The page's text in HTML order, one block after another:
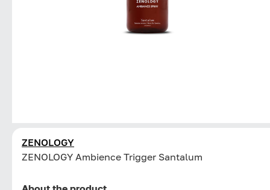
ZENOLOGY
ZENOLOGY Ambience Trigger Santalum